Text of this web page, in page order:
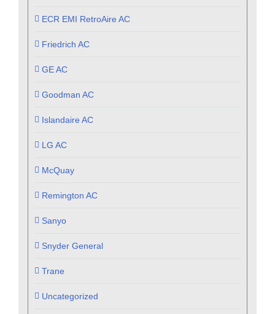
ECR EMI RetroAire AC
Friedrich AC
GE AC
Goodman AC
Islandaire AC
LG AC
McQuay
Remington AC
Sanyo
Snyder General
Trane
Uncategorized